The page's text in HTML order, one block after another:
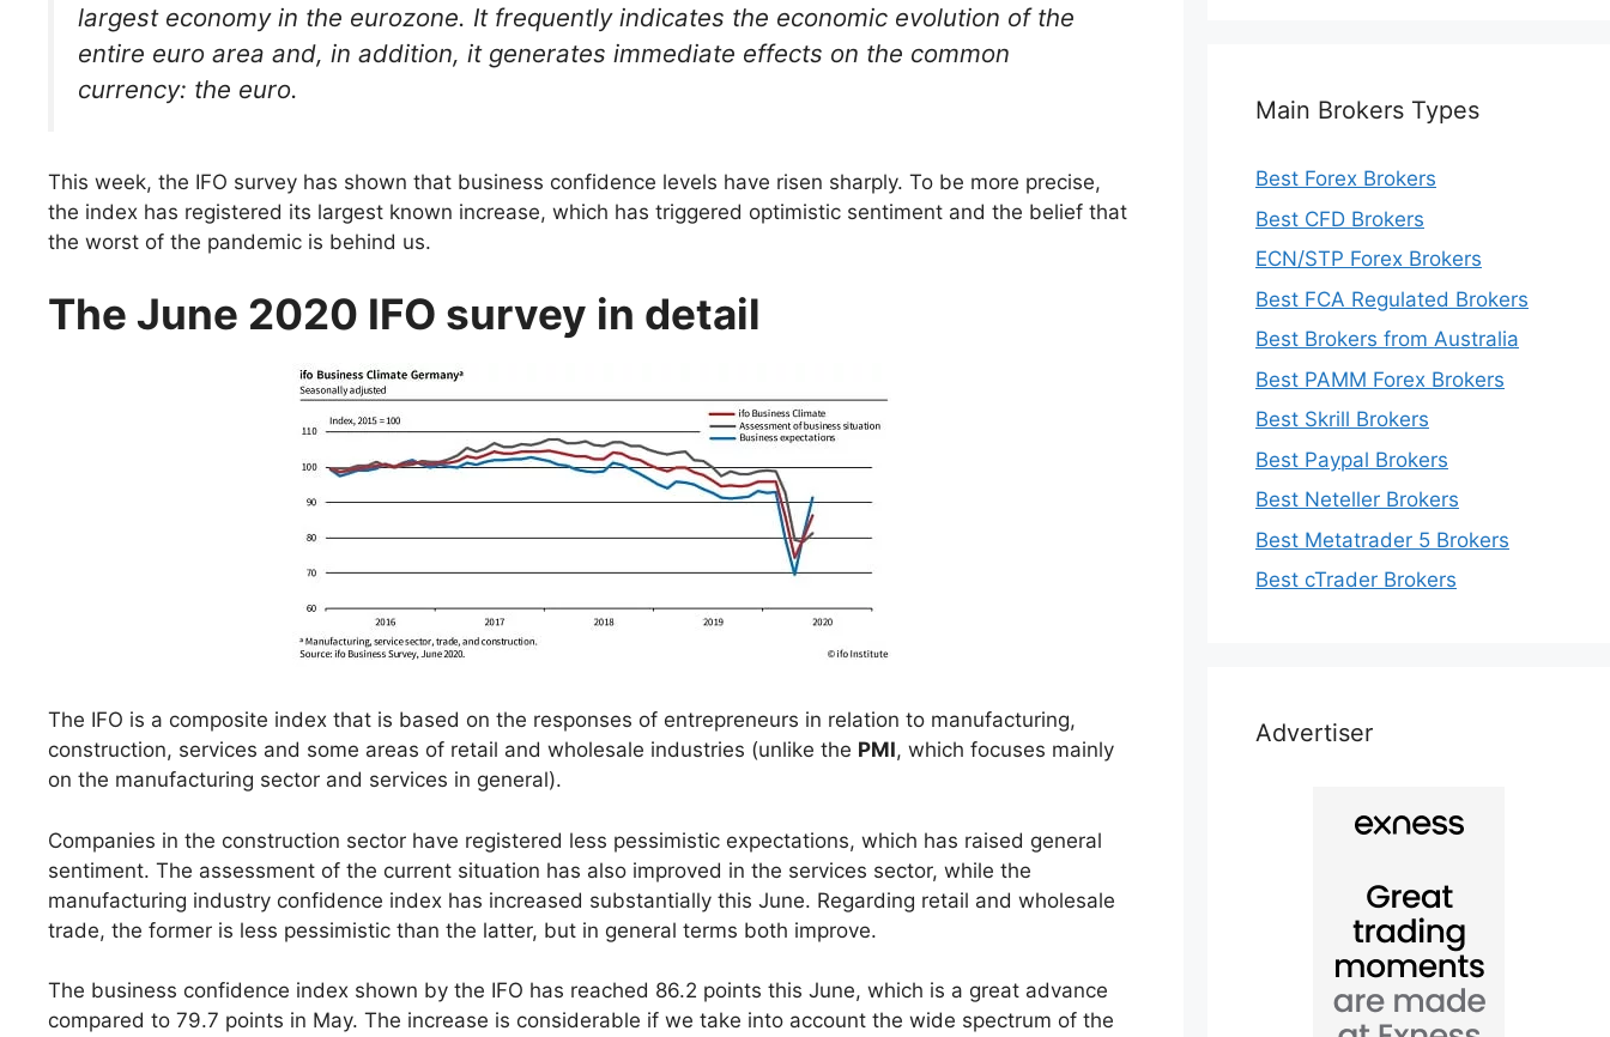
largest economy in the eurozone. It frequently indicates the economic evolution of the
entire euro area and, in addition, it generates immediate effects on the common
currency: the euro.
This week, the IFO survey has shown that business confidence levels have risen sharply. To be more precise,
the index has registered its largest known increase, which has triggered optimistic sentiment and the belief that
the worst of the pandemic is behind us.
The June 2020 IFO survey in detail
The IFO is a composite index that is based on the responses of entrepreneurs in relation to manufacturing,
construction, services and some areas of retail and wholesale industries (unlike the PMI, which focuses mainly
on the manufacturing sector and services in general).
Companies in the construction sector have registered less pessimistic expectations, which has raised general
sentiment. The assessment of the current situation has also improved in the services sector, while the
manufacturing industry confidence index has increased substantially this June. Regarding retail and wholesale
trade, the former is less pessimistic than the latter, but in general terms both improve.
The business confidence index shown by the IFO has reached 86.2 points this June, which is a great advance
compared to 79.7 points in May. The increase is considerable if we take into account the wide spectrum of the
Main Brokers Types
Best Forex Brokers
Best CFD Brokers
ECN/STP Forex Brokers
Best FCA Regulated Brokers
Best Brokers from Australia
Best PAMM Forex Brokers
Best Skrill Brokers
Best Paypal Brokers
Best Neteller Brokers
Best Metatrader 5 Brokers
Best cTrader Brokers
Advertiser